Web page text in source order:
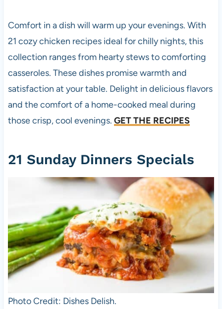
Comfort in a dish will warm up your evenings. With
21 cozy chicken recipes ideal for chilly nights, this
collection ranges from hearty stews to comforting
casseroles. These dishes promise warmth and
satisfaction at your table. Delight in delicious flavors
and the comfort of a home-cooked meal during
those crisp, cool evenings. GET THE RECIPES
21 Sunday Dinners Specials
Photo Credit: Dishes Delish.